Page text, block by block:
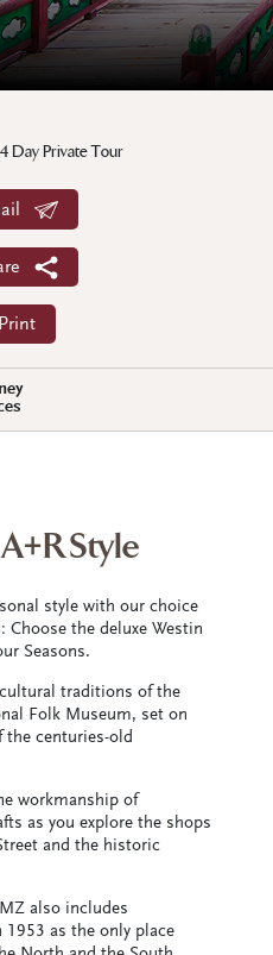
4 Day Private Tour
Print
Style
style with our choice
the deluxe Westin
Seasons.
traditions of the
Folk Museum, set on
the centuries-old
workmanship of
as you explore the shops
and the historic
also includes
as the only place